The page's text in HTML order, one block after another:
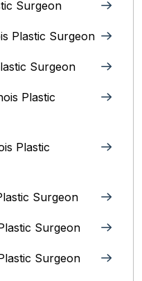
Surgeon
Plastic Surgeon
Surgeon
Plastic
Plastic
Surgeon
Surgeon
Surgeon